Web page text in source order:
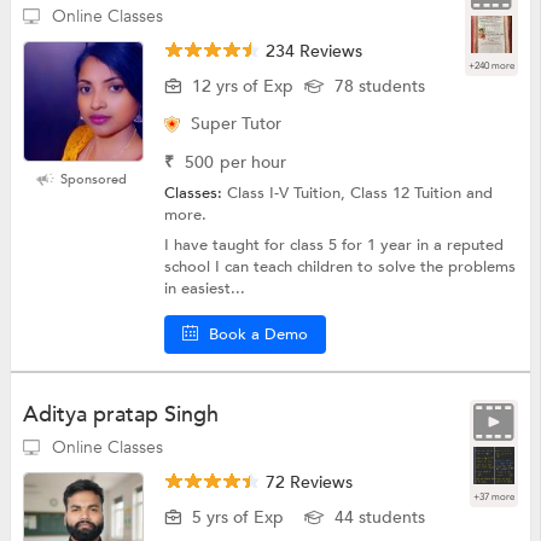
Online Classes
+240 more
Sponsored
234 Reviews
12 yrs of Exp
78 students
Super Tutor
₹ 500 per hour
Classes:Class I-V Tuition, Class 12 Tuition and
more.
I have taught for class 5 for 1 year in a reputed
school I can teach children to solve the problems
in easiest...
Book a Demo
Aditya pratap Singh
Online Classes
+37 more
72 Reviews
5 yrs of Exp
44 students